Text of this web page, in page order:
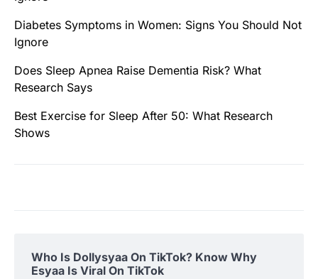
Diabetes Symptoms in Women: Signs You Should Not
Ignore
Does Sleep Apnea Raise Dementia Risk? What
Research Says
Best Exercise for Sleep After 50: What Research
Shows
Who Is Dollysyaa On TikTok? Know Why
Esyaa Is Viral On TikTok